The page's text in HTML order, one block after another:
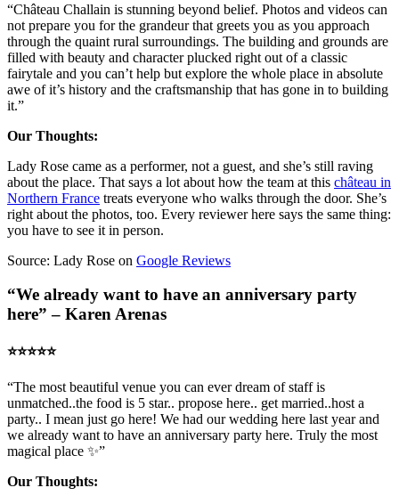
“Château Challain is stunning beyond belief. Photos and videos can
not prepare you for the grandeur that greets you as you approach
through the quaint rural surroundings. The building and grounds are
filled with beauty and character plucked right out of a classic
fairytale and you can’t help but explore the whole place in absolute
awe of it’s history and the craftsmanship that has gone in to building
it.”
Our Thoughts:
Lady Rose came as a performer, not a guest, and she’s still raving
about the place. That says a lot about how the team at this château in
Northern France treats everyone who walks through the door. She’s
right about the photos, too. Every reviewer here says the same thing:
you have to see it in person.
Source: Lady Rose on Google Reviews
“We already want to have an anniversary party
here” – Karen Arenas
⭐️⭐️⭐️⭐️⭐️
“The most beautiful venue you can ever dream of staff is
unmatched..the food is 5 star.. propose here.. get married..host a
party.. I mean just go here! We had our wedding here last year and
we already want to have an anniversary party here. Truly the most
magical place ✨”
Our Thoughts: